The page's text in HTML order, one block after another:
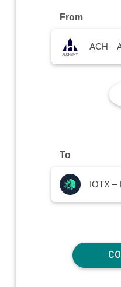
From
ACH –
To
IOTX –